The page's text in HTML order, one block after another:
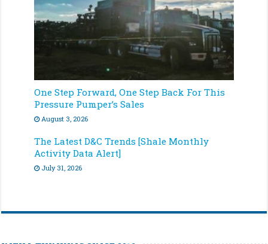
One Step Forward, One Step Back For This
Pressure Pumper’s Sales
August 3, 2026
The Latest D&C Trends [Shale Monthly
Activity Data Alert]
July 31, 2026